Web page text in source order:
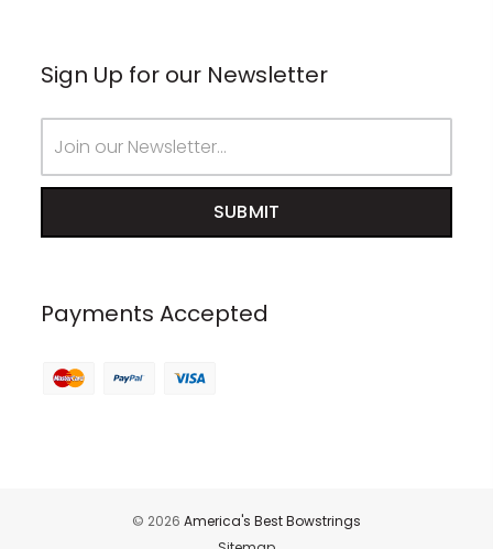
Sign Up for our Newsletter
Address
Payments Accepted
© 2026 America's Best Bowstrings